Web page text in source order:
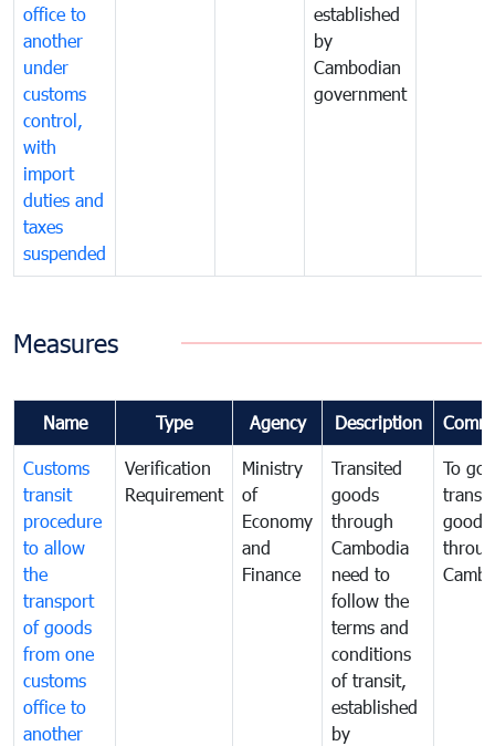
office to
another
under
customs
control,
with
import
duties and
taxes
suspended
established
by
Cambodian
government
Measures
Name Type Agency Description
Customs
transit
procedure
to allow
the
transport
of goods
from one
customs
office to
another
Verification
Requirement
Ministry
of
Economy
and
Finance
Transited
goods
through
Cambodia
need to
follow the
terms and
conditions
of transit,
established
by
To
goods